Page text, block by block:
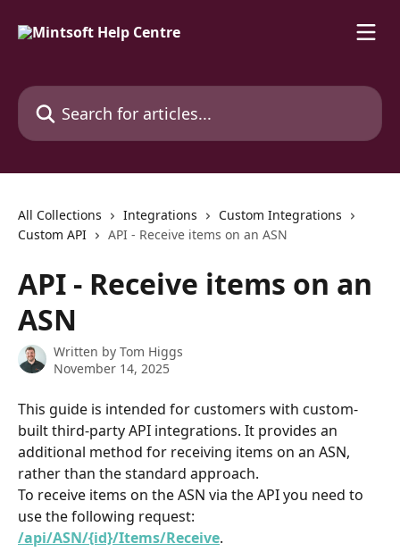
Search for articles...
All Collections Integrations
Custom Integrations
Custom API
API - Receive items on an ASN
API - Receive items on an
ASN
Written by Tom Higgs
November 14, 2025
This guide is intended for customers with custom-
built third-party API integrations. It provides an
additional method for receiving items on an ASN,
rather than the standard approach.
To receive items on the ASN via the API you need to
use the following request:
/api/ASN/{id}/Items/Receive.